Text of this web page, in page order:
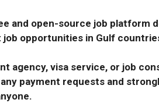
and open-source job platform
opportunities in Gulf
agency, visa service, or job
payment requests and